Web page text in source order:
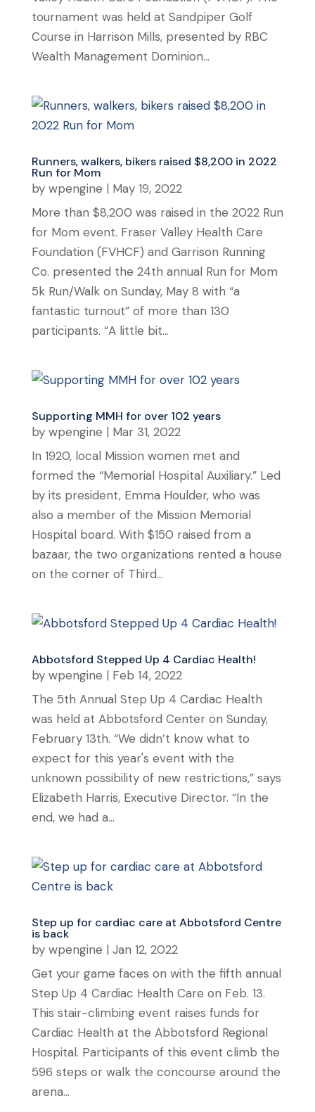
tournament was held at Sandpiper Golf
Course in Harrison Mills, presented by RBC
Wealth Management Dominion...
Runners, walkers, bikers raised $8,200 in 2022
Run for Mom
by wpengine | May 19, 2022
More than $8,200 was raised in the 2022 Run
for Mom event. Fraser Valley Health Care
Foundation (FVHCF) and Garrison Running
Co. presented the 24th annual Run for Mom
5k Run/Walk on Sunday, May 8 with “a
fantastic turnout” of more than 130
participants. “A little bit...
Supporting MMH for over 102 years
by wpengine | Mar 31, 2022
In 1920, local Mission women met and
formed the “Memorial Hospital Auxiliary.” Led
by its president, Emma Houlder, who was
also a member of the Mission Memorial
Hospital board. With $150 raised from a
bazaar, the two organizations rented a house
on the corner of Third...
Abbotsford Stepped Up 4 Cardiac Health!
by wpengine | Feb 14, 2022
The 5th Annual Step Up 4 Cardiac Health
was held at Abbotsford Center on Sunday,
February 13th. “We didn’t know what to
expect for this year's event with the
unknown possibility of new restrictions,” says
Elizabeth Harris, Executive Director. “In the
end, we had a...
Step up for cardiac care at Abbotsford Centre
is back
by wpengine | Jan 12, 2022
Get your game faces on with the fifth annual
Step Up 4 Cardiac Health Care on Feb. 13.
This stair-climbing event raises funds for
Cardiac Health at the Abbotsford Regional
Hospital. Participants of this event climb the
596 steps or walk the concourse around the
arena...